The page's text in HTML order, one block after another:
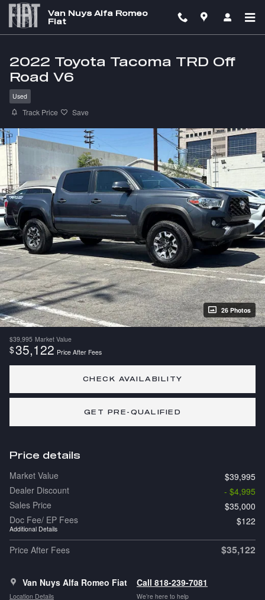
Skip to main content
Van Nuys Alfa Romeo
Fiat
2022 Toyota Tacoma TRD Off
Road V6
Used
Track Price Save
26 Photos
$39,995 Market Value
$35,122 Price After Fees
CHECK AVAILABILITY
GET PRE-QUALIFIED
Price details
Market Value
$39,995
Dealer Discount
- $4,995
Sales Price
$35,000
Doc Fee/ EP Fees
Additional Details
$122
Price After Fees $35,122
Van Nuys Alfa Romeo Fiat
Location Details
Call 818-239-7081
We’re here to help